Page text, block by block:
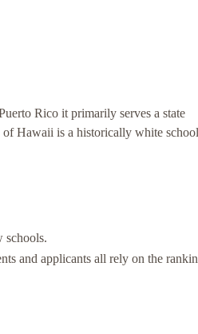
Rico it primarily serves a state
Hawaii is a historically white
schools.
and applicants all rely on the